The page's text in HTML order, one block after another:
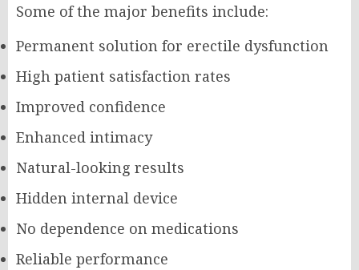
Some of the major benefits include:
Permanent solution for erectile dysfunction
High patient satisfaction rates
Improved confidence
Enhanced intimacy
Natural-looking results
Hidden internal device
No dependence on medications
Reliable performance